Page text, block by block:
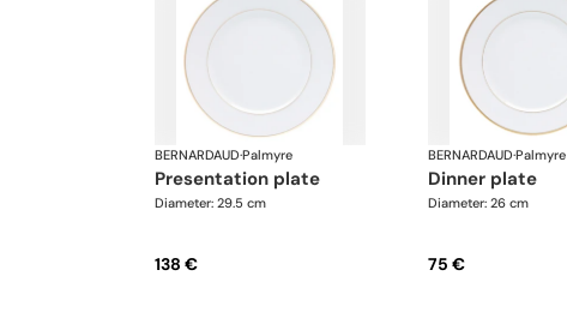
BERNARDAUD·Palmyre
presentation plate
Diameter: 29.5 cm
138 €
BERNARDAUD·Palmyre
dinner plate
Diameter: 26 cm
75 €